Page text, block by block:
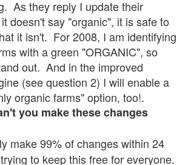
As they reply I update their
doesn't say "organic", it is safe to
it isn't. For 2008, I am identifying
with a green "ORGANIC", so
out. And in the improved
(see question 2) I will enable a
organic farms" option, too!.
you make these changes
make 99% of changes within 24
to keep this free for everyone.